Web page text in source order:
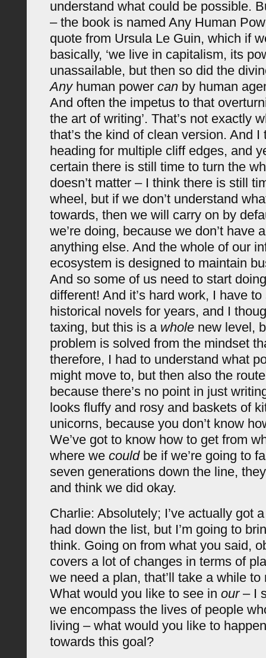
understand what could be possible.
– the book is named Any Human
quote from Ursula Le Guin, which if
basically, ‘we live in capitalism, its
unassailable, but then so did the
Anyhuman power canby human
And often the impetus to that
the art of writing’. That’s not exactly
that’s the kind of clean version. And I
heading for multiple cliff edges, and
certain there is still time to turn the
doesn’t matter – I think there is still
wheel, but if we don’t understand
towards, then we will carry on by
we’re doing, because we don’t have
anything else. And the whole of our
ecosystem is designed to maintain
And so some of us need to start
different! And it’s hard work, I have to
historical novels for years, and I
taxing, but this is a wholenew level,
problem is solved from the mindset
therefore, I had to understand what
might move to, but then also the
because there’s no point in just
looks fluffy and rosy and baskets of
unicorns, because you don’t know
We’ve got to know how to get from
where we couldbe if we’re going to
seven generations down the line,
and think we did okay.
Charlie: Absolutely; I’ve actually got
had down the list, but I’m going to
think. Going on from what you said,
covers a lot of changes in terms of
we need a plan, that’ll take a while
What would you like to see in our– I
we encompass the lives of people
living – what would you like to
towards this goal?